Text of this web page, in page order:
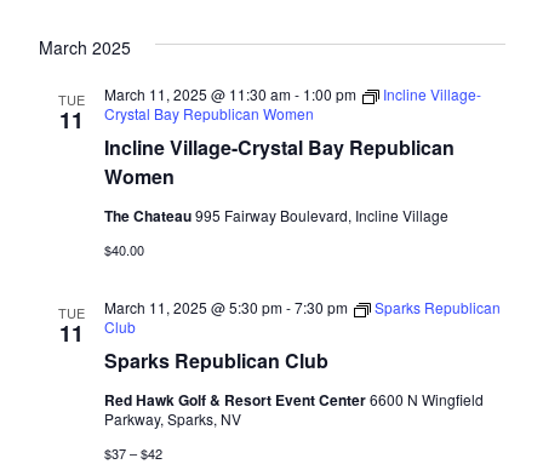
March 2025
TUE
11
Incline Village-Crystal Bay Republican
Women
March 11, 2025 @ 11:30 am- 1:00 pm
Incline Village-
Crystal Bay Republican Women
The Chateau995 Fairway Boulevard, Incline Village
$40.00
TUE
11
Sparks Republican Club
March 11, 2025 @ 5:30 pm-7:30 pm
Sparks Republican
Club
Red Hawk Golf & Resort Event Center6600 N Wingfield
Parkway, Sparks, NV
$37 – $42